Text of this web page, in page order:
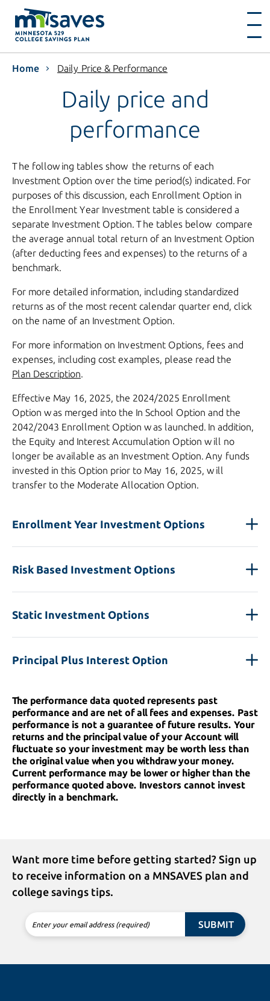
Home Daily Price & Performance
Daily price and
performance
The following tables show the returns of each
Investment Option over the time period(s) indicated. For
purposes of this discussion, each Enrollment Option in
the Enrollment Year Investment table is considered a
separate Investment Option. The tables below compare
the average annual total return of an Investment Option
(after deducting fees and expenses) to the returns of a
benchmark.
For more detailed information, including standardized
returns as of the most recent calendar quarter end, click
on the name of an Investment Option.
For more information on Investment Options, fees and
expenses, including cost examples, please read the
Plan Description.
Effective May 16, 2025, the 2024/2025 Enrollment
Option was merged into the In School Option and the
2042/2043 Enrollment Option was launched. In addition,
the Equity and Interest Accumulation Option will no
longer be available as an Investment Option. Any funds
invested in this Option prior to May 16, 2025, will
transfer to the Moderate Allocation Option.
Enrollment Year Investment Options
Risk Based Investment Options
Static Investment Options
Principal Plus Interest Option
The performance data quoted represents past
performance and are net of all fees and expenses. Past
performance is not a guarantee of future results. Your
returns and the principal value of your Account will
fluctuate so your investment may be worth less than
the original value when you withdraw your money.
Current performance may be lower or higher than the
performance quoted above. Investors cannot invest
directly in a benchmark.
Want more time before getting started? Sign up
to receive information on a MNSAVES plan and
college savings tips.
Enter your email address (required) SUBMIT